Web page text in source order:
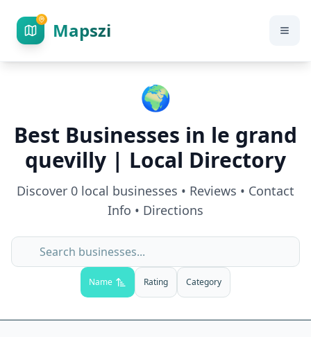
Mapszi
🌍
Best Businesses in le grand
quevilly | Local Directory
Discover 0 local businesses • Reviews • Contact
Info • Directions
Name Rating Category